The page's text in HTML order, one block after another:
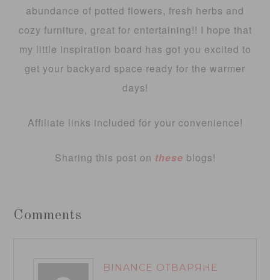
abundance of potted flowers, fresh herbs and
cozy furniture, great for entertaining!! I hope that
my little inspiration board has got you excited to
get your backyard space ready for the warmer
days!
Affiliate links included for your convenience!
Sharing this post on these blogs!
Comments
BINANCE ОТВАРЯНЕ